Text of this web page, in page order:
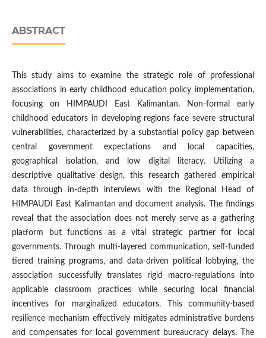
ABSTRACT
This study aims to examine the strategic role of professional
associations in early childhood education policy implementation,
focusing on HIMPAUDI East Kalimantan. Non-formal early
childhood educators in developing regions face severe structural
vulnerabilities, characterized by a substantial policy gap between
central government expectations and local capacities,
geographical isolation, and low digital literacy. Utilizing a
descriptive qualitative design, this research gathered empirical
data through in-depth interviews with the Regional Head of
HIMPAUDI East Kalimantan and document analysis. The findings
reveal that the association does not merely serve as a gathering
platform but functions as a vital strategic partner for local
governments. Through multi-layered communication, self-funded
tiered training programs, and data-driven political lobbying, the
association successfully translates rigid macro-regulations into
applicable classroom practices while securing local financial
incentives for marginalized educators. This community-based
resilience mechanism effectively mitigates administrative burdens
and compensates for local government bureaucracy delays. The